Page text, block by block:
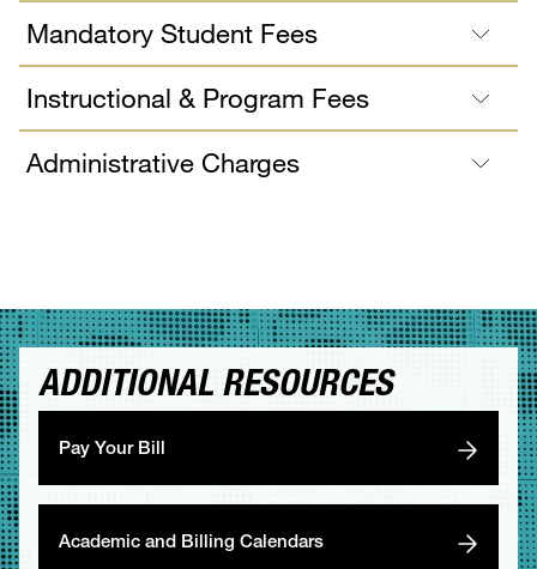
Mandatory Student Fees
Instructional & Program Fees
Administrative Charges
ADDITIONAL RESOURCES
Pay Your Bill
Academic and Billing Calendars